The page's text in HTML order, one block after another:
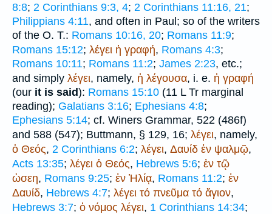
8:8; 2 Corinthians 9:3, 4; 2 Corinthians 11:16, 21;
Philippians 4:11, and often in Paul; so of the writers
of the O. T.: Romans 10:16, 20; Romans 11:9;
Romans 15:12; λέγει ἡ γραφή, Romans 4:3;
Romans 10:11; Romans 11:2; James 2:23, etc.;
and simply λέγει, namely, ἡ λέγουσα, i. e. ἡ γραφή
(our it is said): Romans 15:10 (11 L Tr marginal
reading); Galatians 3:16; Ephesians 4:8;
Ephesians 5:14; cf. Winers Grammar, 522 (486f)
and 588 (547); Buttmann, § 129, 16; λέγει, namely,
ὁ Θεός, 2 Corinthians 6:2; λέγει, Δαυίδ ἐν ψαλμῷ,
Acts 13:35; λέγει ὁ Θεός, Hebrews 5:6; ἐν τῷ
ὡσεη, Romans 9:25; ἐν Ἠλίᾳ, Romans 11:2; ἐν
Δαυίδ, Hebrews 4:7; λέγει τό πνεῦμα τό ἅγιον,
Hebrews 3:7; ὁ νόμος λέγει, 1 Corinthians 14:34;